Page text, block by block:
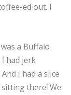
ed out. I
a Buffalo
had jerk
I had a slice
there! We